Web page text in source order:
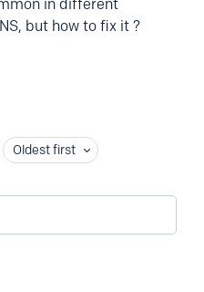
in different
but how to fix it ?
Oldest first